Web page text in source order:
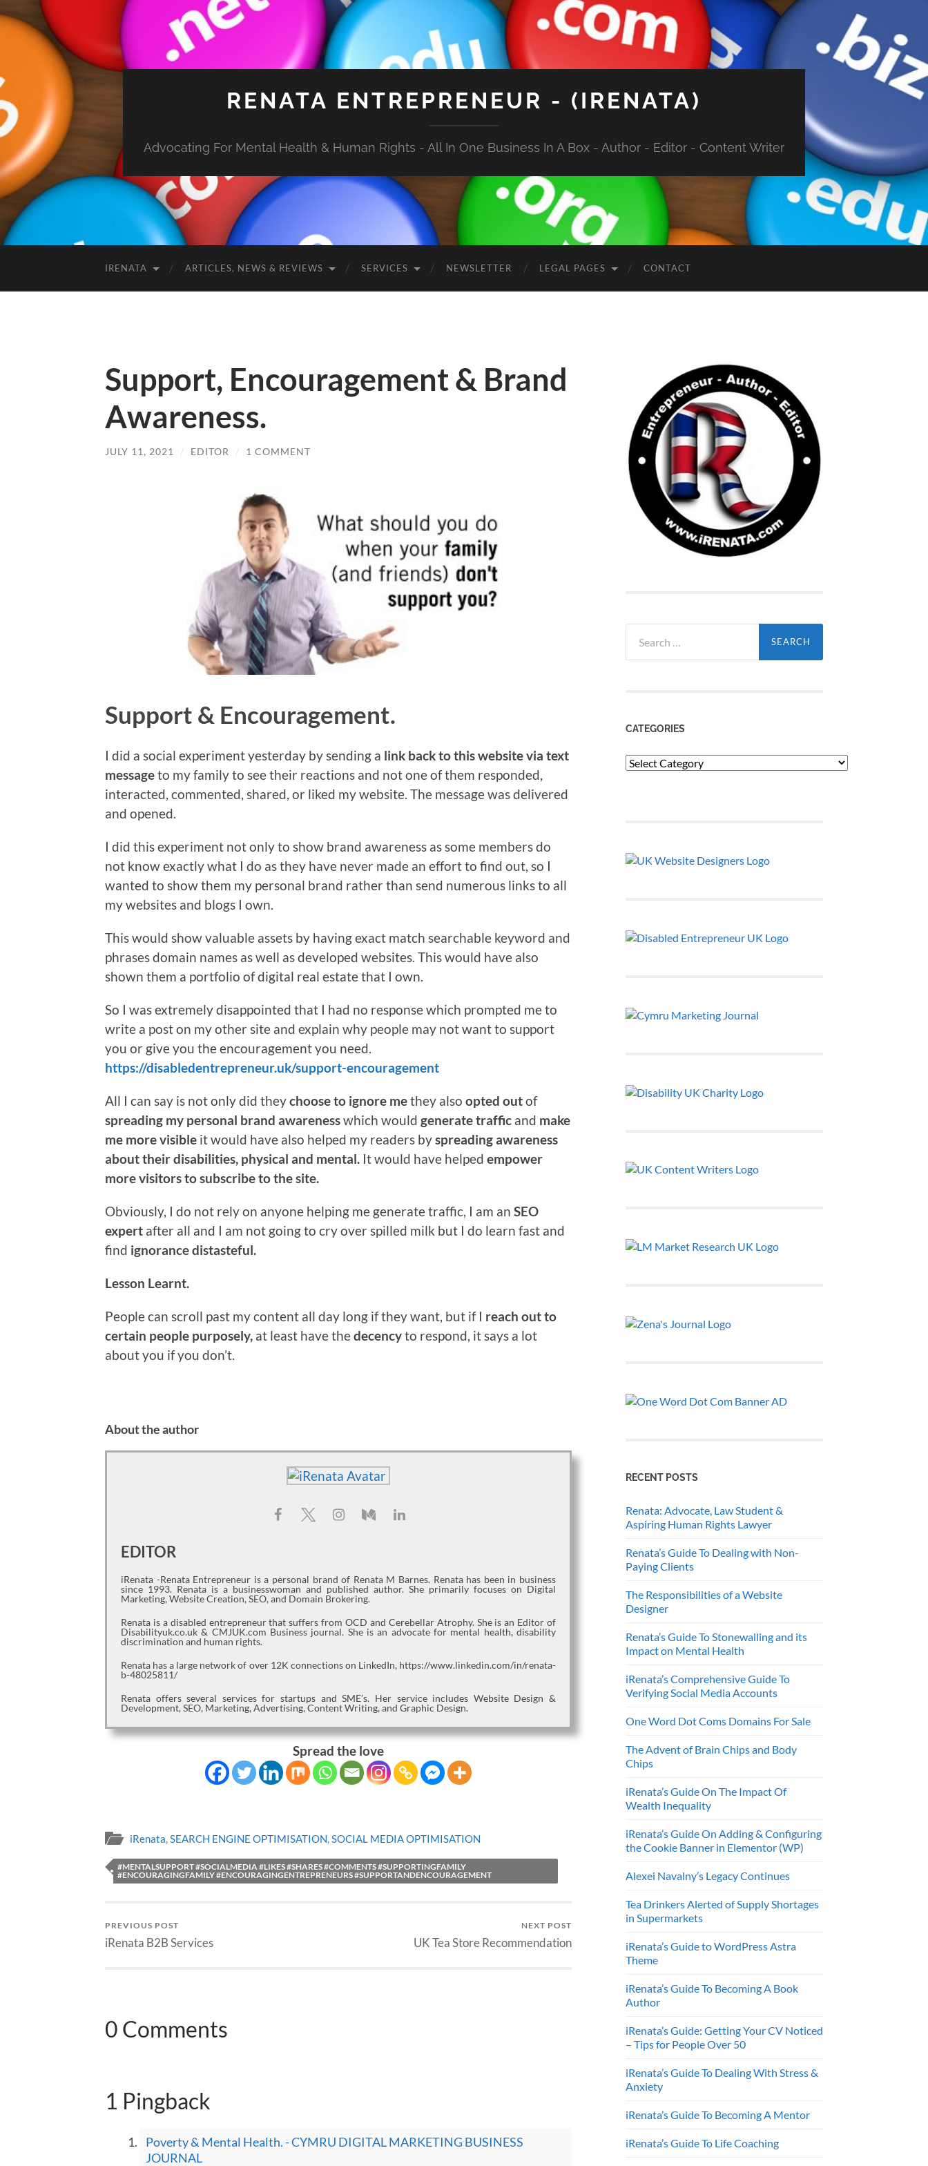
RENATA ENTREPRENEUR - (IRENATA)
Advocating For Mental Health & Human Rights - All In One Business In A Box - Author - Editor - Content Writer
IRENATA ARTICLES, NEWS & REVIEWS SERVICES NEWSLETTER LEGAL PAGES CONTACT
Support, Encouragement & Brand
Awareness.
JULY 11, 2021 / EDITOR / 1 COMMENT
Support & Encouragement.
I did a social experiment yesterday by sending a link back to this website via text
messageto my family to see their reactions and not one of them responded,
interacted, commented, shared, or liked my website. The message was delivered
and opened.
I did this experiment not only to show brand awareness as some members do
not know exactly what I do as they have never made an effort to find out, so I
wanted to show them my personal brand rather than send numerous links to all
my websites and blogs I own.
This would show valuable assets by having exact match searchable keyword and
phrases domain names as well as developed websites. This would have also
shown them a portfolio of digital real estate that I own.
So I was extremely disappointed that I had no response which prompted me to
write a post on my other site and explain why people may not want to support
you or give you the encouragement you need.
https://disabledentrepreneur.uk/support-encouragement
All I can say is not only did theychoose to ignore methey also opted outof
spreading my personal brand awarenesswhich would generate traffic and make
me more visible it would have also helped my readers byspreading awareness
about their disabilities, physical and mental. It would have helped empower
more visitors to subscribe to the site.
Obviously, I do not rely on anyone helping me generate traffic, I am an SEO
expert after all and I am not going to cry over spilled milk but I do learn fast and
find ignorance distasteful.
Lesson Learnt.
People can scroll past my content all day long if they want, but if I reach out to
certain people purposely, at least have thedecencyto respond, it says a lot
about you if you don’t.
About the author
EDITOR
iRenata -Renata Entrepreneur is a personal brand of Renata M Barnes. Renata has been in business
since 1993. Renata is a businesswoman and published author. She primarily focuses on Digital
Marketing, Website Creation, SEO, and Domain Brokering.
Renata is a disabled entrepreneur that suffers from OCD and Cerebellar Atrophy. She is an Editor of
Disabilityuk.co.uk & CMJUK.com Business journal. She is an advocate for mental health, disability
discrimination and human rights.
Renata has a large network of over 12K connections on LinkedIn, https://www.linkedin.com/in/renata-
b-48025811/
Renata offers several services for startups and SME’s. Her service includes Website Design &
Development, SEO, Marketing, Advertising, Content Writing, and Graphic Design.
Spread the love
iRenata,SEARCH ENGINE OPTIMISATION,SOCIAL MEDIA OPTIMISATION
#MENTALSUPPORT #SOCIALMEDIA #LIKES #SHARES #COMMENTS #SUPPORTINGFAMILY
#ENCOURAGINGFAMILY #ENCOURAGINGENTREPRENEURS #SUPPORTANDENCOURAGEMENT
PREVIOUS POST
iRenata B2B Services
NEXT POST
UK Tea Store Recommendation
0 Comments
1 Pingback
Poverty & Mental Health. - CYMRU DIGITAL MARKETING BUSINESS
JOURNAL
for:
CATEGORIES
Categories
RECENT POSTS
Renata: Advocate, Law Student &
Aspiring Human Rights Lawyer
Renata’s Guide To Dealing with Non-
Paying Clients
The Responsibilities of a Website
Designer
Renata’s Guide To Stonewalling and its
Impact on Mental Health
iRenata’s Comprehensive Guide To
Verifying Social Media Accounts
One Word Dot Coms Domains For Sale
The Advent of Brain Chips and Body
Chips
iRenata’s Guide On The Impact Of
Wealth Inequality
iRenata’s Guide On Adding & Configuring
the Cookie Banner in Elementor (WP)
Alexei Navalny’s Legacy Continues
Tea Drinkers Alerted of Supply Shortages
in Supermarkets
iRenata’s Guide to WordPress Astra
Theme
iRenata’s Guide To Becoming A Book
Author
iRenata’s Guide: Getting Your CV Noticed
– Tips for People Over 50
iRenata’s Guide To Dealing With Stress &
Anxiety
iRenata’s Guide To Becoming A Mentor
iRenata’s Guide To Life Coaching